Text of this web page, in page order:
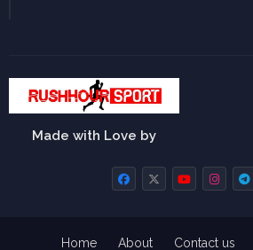
Made with Love by
Home About Contact us